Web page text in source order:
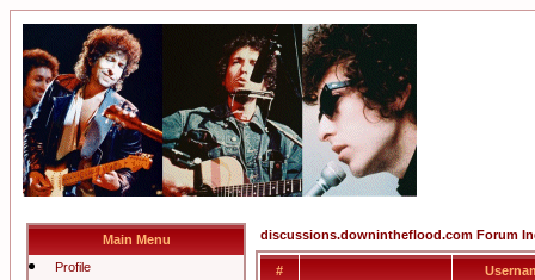
Main Menu
Profile
discussions.downintheflood.com Forum
#